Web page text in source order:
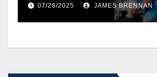
07/28/2025 JAMES BRENNAN